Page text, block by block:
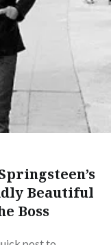
Beautiful
Boss